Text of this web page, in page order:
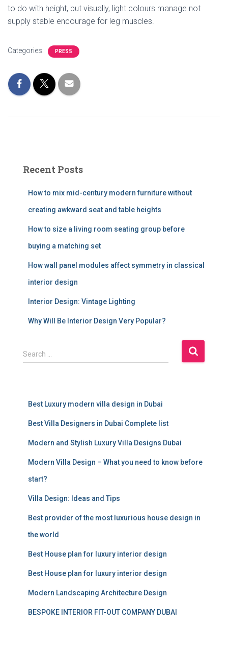
to do with height, but visually, light colours manage not
supply stable encourage for leg muscles.
Categories: PRESS
Recent Posts
How to mix mid-century modern furniture without
creating awkward seat and table heights
How to size a living room seating group before
buying a matching set
How wall panel modules affect symmetry in classical
interior design
Interior Design: Vintage Lighting
Why Will Be Interior Design Very Popular?
S
e
Search …
Best Luxury modern villa design in Dubai
Best Villa Designers in Dubai Complete list
Modern and Stylish Luxury Villa Designs Dubai
Modern Villa Design – What you need to know before
start?
Villa Design: Ideas and Tips
Best provider of the most luxurious house design in
the world
Best House plan for luxury interior design
Best House plan for luxury interior design
Modern Landscaping Architecture Design
BESPOKE INTERIOR FIT-OUT COMPANY DUBAI